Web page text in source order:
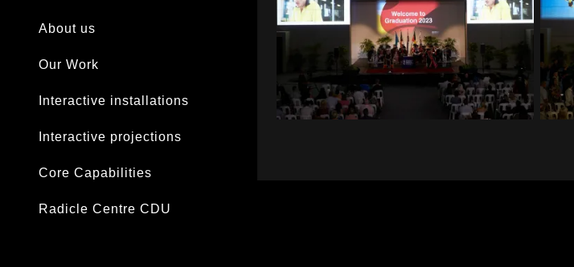
About us
Our Work
Interactive installations
Interactive projections
Core Capabilities
Radicle Centre CDU